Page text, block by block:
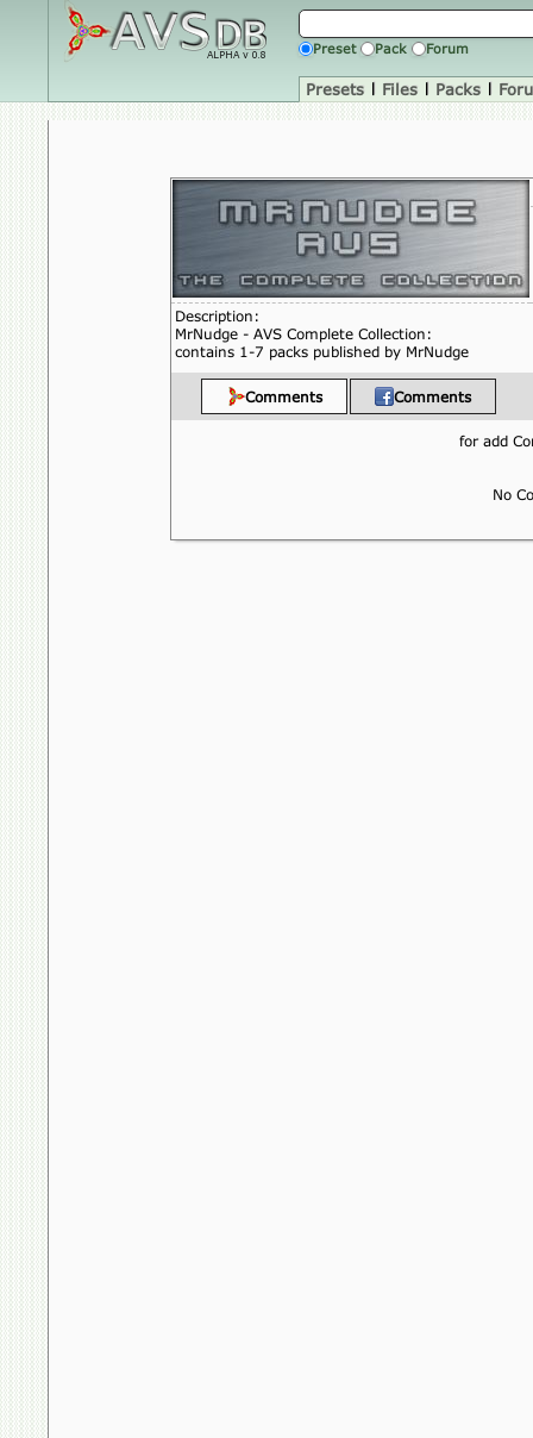
Preset Pack Forum
Presets | Files | Packs |
Description:
MrNudge - AVS Complete Collection:
contains 1-7 packs published by MrNudge
Comments Comments
for add
No